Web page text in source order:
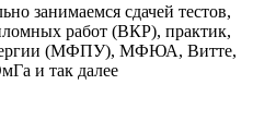
занимаемся сдачей тестов,
работ (ВКР), практик,
(МФПУ), МФЮА, Витте,
и так далее